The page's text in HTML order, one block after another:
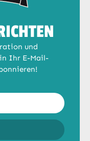
und
Ihr E-Mail-